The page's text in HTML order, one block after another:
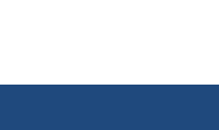
NEWS AND